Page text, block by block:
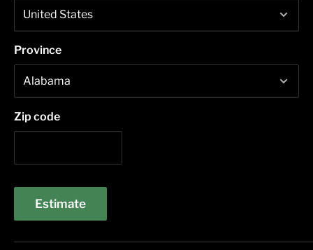
Province
Zip code
Estimate